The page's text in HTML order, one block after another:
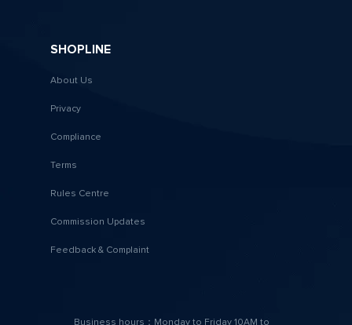
SHOPLINE
About Us
Privacy
Compliance
Terms
Rules Centre
Commission Updates
Feedback & Complaint
Business hours：Monday to Friday 10AM to